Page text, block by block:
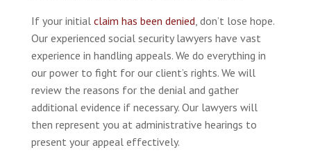
If your initial claim has been denied , don’t lose hope.
Our experienced social security lawyers have vast
experience in handling appeals. We do everything in
our power to fight for our client’s rights. We will
review the reasons for the denial and gather
additional evidence if necessary. Our lawyers will
then represent you at administrative hearings to
present your appeal effectively.